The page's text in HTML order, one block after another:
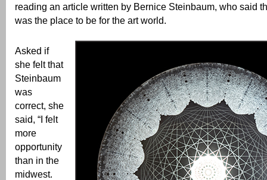
reading an article written by Bernice Steinbaum, who said
was the place to be for the art world.
Asked if
she felt that
Steinbaum
was
correct, she
said, “I felt
more
opportunity
than in the
midwest.